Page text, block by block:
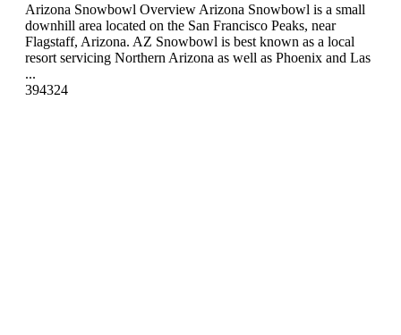
Arizona Snowbowl Overview Arizona Snowbowl is a small
downhill area located on the San Francisco Peaks, near
Flagstaff, Arizona. AZ Snowbowl is best known as a local
resort servicing Northern Arizona as well as Phoenix and Las
...
394324